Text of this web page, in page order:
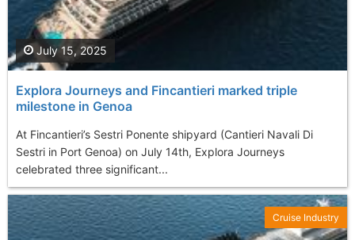
Explora Journeys and Fincantieri marked triple
milestone in Genoa
At Fincantieri’s Sestri Ponente shipyard (Cantieri Navali Di
Sestri in Port Genoa) on July 14th, Explora Journeys
celebrated three significant...
July 15, 2025
Cruise Industry